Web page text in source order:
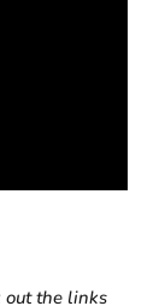
out the links